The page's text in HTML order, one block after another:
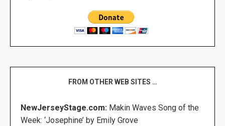
FROM OTHER WEB SITES …
NewJerseyStage.com: Makin Waves Song of the
Week: ‘Josephine’ by Emily Grove